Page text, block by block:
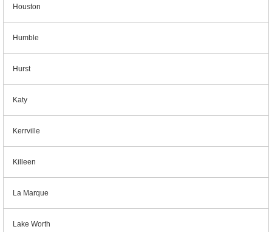
Houston
Humble
Hurst
Katy
Kerrville
Killeen
La Marque
Lake Worth